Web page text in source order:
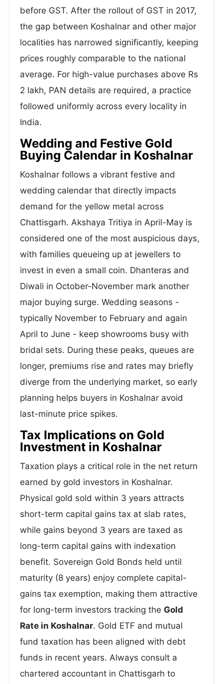
before GST. After the rollout of GST in 2017,
the gap between Koshalnar and other major
localities has narrowed significantly, keeping
prices roughly comparable to the national
average. For high-value purchases above Rs
2 lakh, PAN details are required, a practice
followed uniformly across every locality in
India.
Wedding and Festive Gold
Buying Calendar in Koshalnar
Koshalnar follows a vibrant festive and
wedding calendar that directly impacts
demand for the yellow metal across
Chattisgarh. Akshaya Tritiya in April-May is
considered one of the most auspicious days,
with families queueing up at jewellers to
invest in even a small coin. Dhanteras and
Diwali in October-November mark another
major buying surge. Wedding seasons -
typically November to February and again
April to June - keep showrooms busy with
bridal sets. During these peaks, queues are
longer, premiums rise and rates may briefly
diverge from the underlying market, so early
planning helps buyers in Koshalnar avoid
last-minute price spikes.
Tax Implications on Gold
Investment in Koshalnar
Taxation plays a critical role in the net return
earned by gold investors in Koshalnar.
Physical gold sold within 3 years attracts
short-term capital gains tax at slab rates,
while gains beyond 3 years are taxed as
long-term capital gains with indexation
benefit. Sovereign Gold Bonds held until
maturity (8 years) enjoy complete capital-
gains tax exemption, making them attractive
for long-term investors tracking the Gold
Rate in Koshalnar. Gold ETF and mutual
fund taxation has been aligned with debt
funds in recent years. Always consult a
chartered accountant in Chattisgarh to